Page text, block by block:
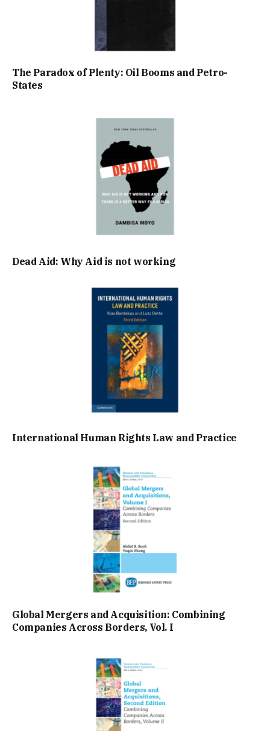
The Paradox of Plenty: Oil Booms and Petro-
States
Dead Aid: Why Aid is not working
International Human Rights Law and Practice
Global Mergers and Acquisition: Combining
Companies Across Borders, Vol. I